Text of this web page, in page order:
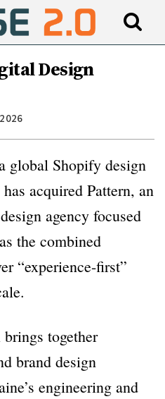
Design
global Shopify design
acquired Pattern, an
agency focused
the combined
“experience-first”
together
brand design
engineering and